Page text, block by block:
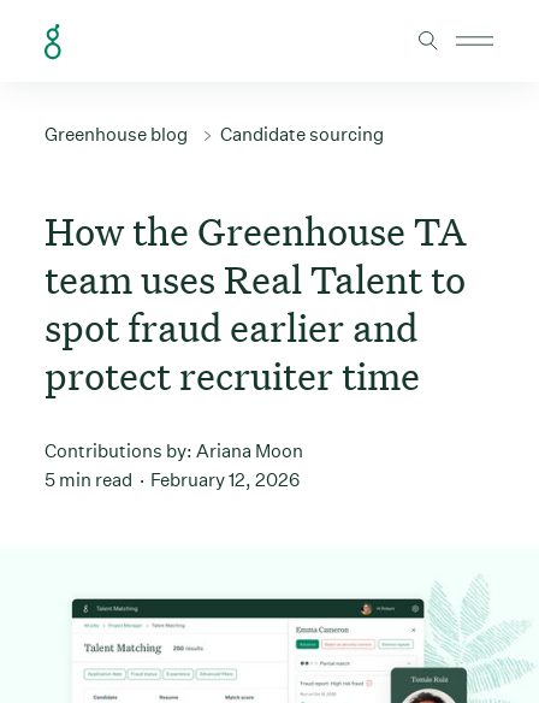
Greenhouse blog Candidate sourcing
How the Greenhouse TA
team uses Real Talent to
spot fraud earlier and
protect recruiter time
Contributions by: Ariana Moon
5 min read
February 12, 2026